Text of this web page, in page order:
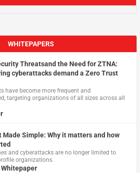
WHITEPAPERS
Threatsand the Need for ZTNA:
cyberattacks demand a Zero Trust
have become more frequent and
targeting organizations of all sizes across all
Made Simple: Why it matters and how
and cyberattacks are no longer limited to
organizations.